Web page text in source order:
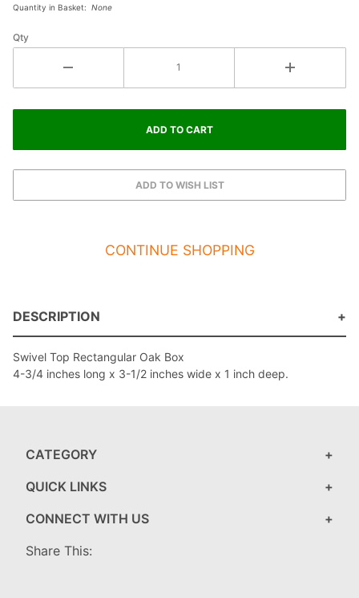
Quantity in Basket: None
Qty
CONTINUE SHOPPING
DESCRIPTION
Swivel Top Rectangular Oak Box
4-3/4 inches long x 3-1/2 inches wide x 1 inch deep.
CATEGORY
QUICK LINKS
CONNECT WITH US
Share This: